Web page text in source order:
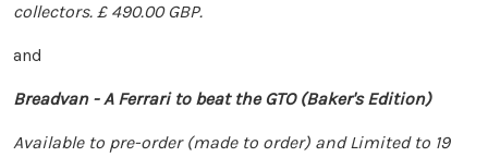
collectors. £ 490.00 GBP.
and
Breadvan - A Ferrari to beat the GTO (Baker's Edition)
Available to pre-order (made to order) and Limited to 19